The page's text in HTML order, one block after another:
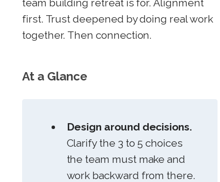
team building retreat is for. Alignment
first. Trust deepened by doing real work
together. Then connection.
At a Glance
Design around decisions.
Clarify the 3 to 5 choices
the team must make and
work backward from there.